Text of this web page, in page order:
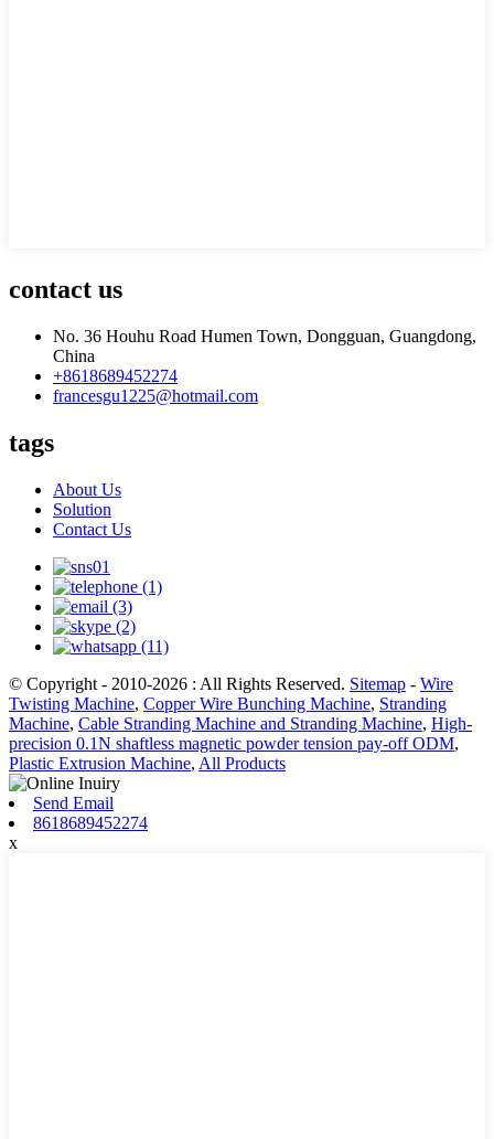
contact us
No. 36 Houhu Road Humen Town, Dongguan, Guangdong,
China
+8618689452274
francesgu1225@hotmail.com
tags
About Us
Solution
Contact Us
© Copyright - 2010-2026 : All Rights Reserved. Sitemap - Wire
Twisting Machine, Copper Wire Bunching Machine, Stranding
Machine, Cable Stranding Machine and Stranding Machine, High-
precision 0.1N shaftless magnetic powder tension pay-off ODM,
Plastic Extrusion Machine, All Products
Send Email
8618689452274
x